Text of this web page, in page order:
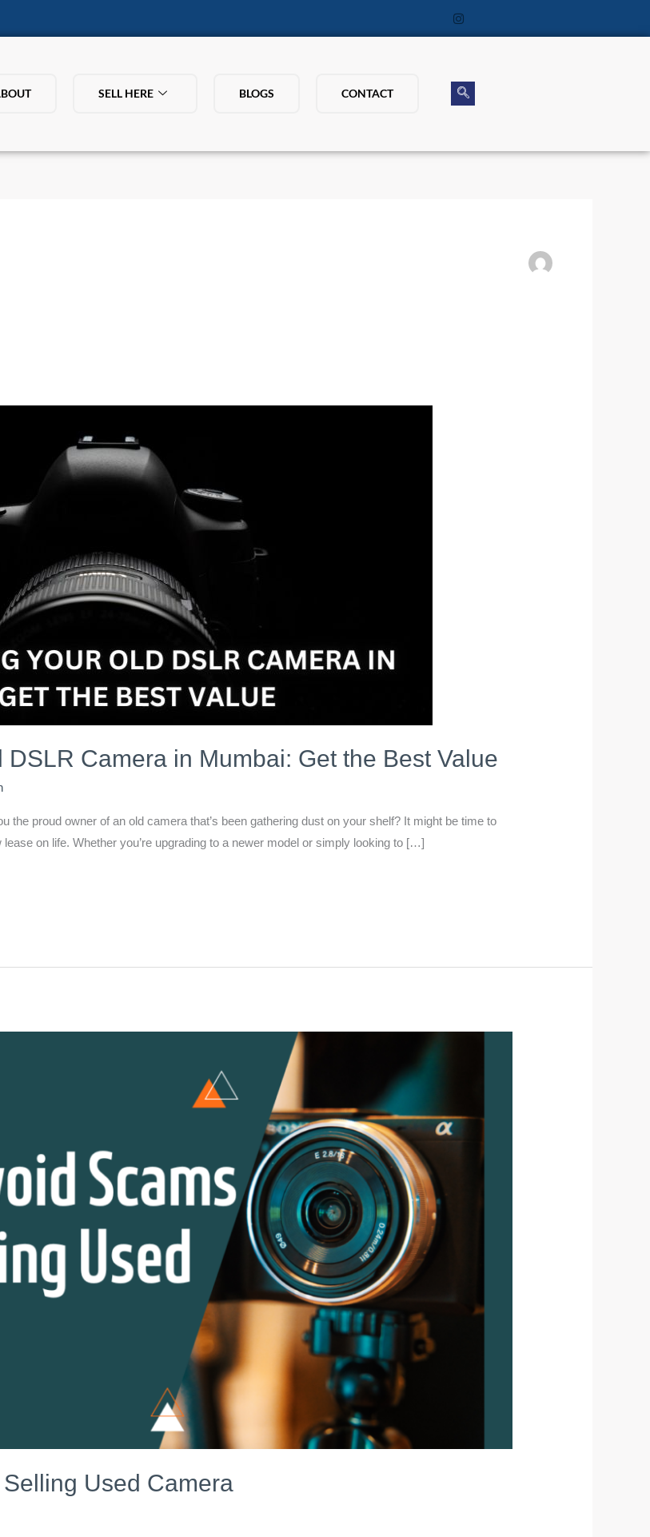
SELL HERE BLOGS CONTACT
Camera in Mumbai: Get the Best Value
the proud owner of an old camera that’s been gathering dust on your shelf? It might be time to
on life. Whether you’re upgrading to a newer model or simply looking to […]
Used Camera